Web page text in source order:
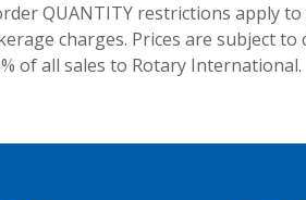
QUANTITY restrictions apply
charges. Prices are subject to
of all sales to Rotary International.